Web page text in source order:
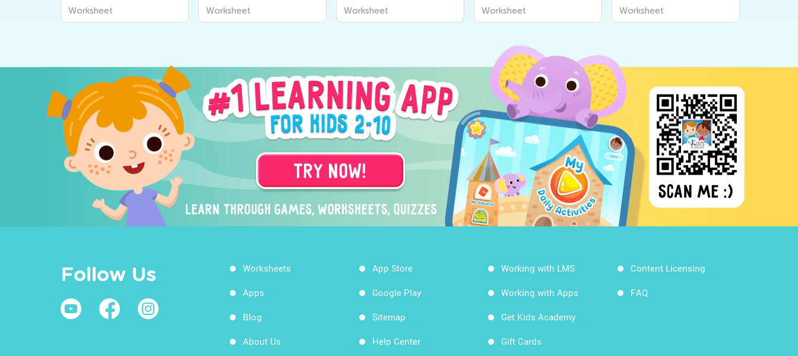
Worksheet Worksheet Worksheet Worksheet Worksheet
Follow Us Worksheets
Apps
Blog
About Us
App Store
Google Play
Sitemap
Help Center
Working with LMS
Working with Apps
Get Kids Academy
Gift Cards
Content Licensing
FAQ